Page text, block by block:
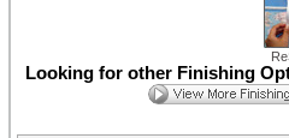
Looking for other Finishing